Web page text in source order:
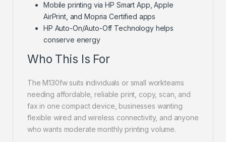
Mobile printing via HP Smart App, Apple
AirPrint, and Mopria Certified apps
HP Auto-On/Auto-Off Technology helps
conserve energy
Who This Is For
The M130fw suits individuals or small workteams
needing affordable, reliable print, copy, scan, and
fax in one compact device, businesses wanting
flexible wired and wireless connectivity, and anyone
who wants moderate monthly printing volume.